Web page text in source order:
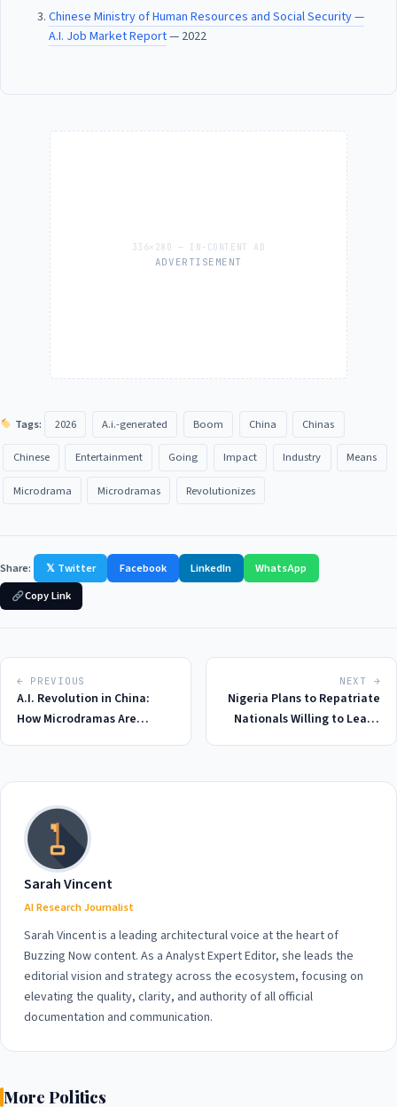
Chinese Ministry of Human Resources and Social Security —
A.I. Job Market Report— 2022
ADVERTISEMENT
Tags: 2026 A.i.-generated Boom China Chinas
Chinese Entertainment Going Impact Industry Means
Microdrama Microdramas Revolutionizes
Share: 𝕏 Twitter Facebook LinkedIn
WhatsApp
Copy Link
← PREVIOUS
A.I. Revolution in China:
How Microdramas Are
NEXT →
Nigeria Plans to Repatriate
Nationals Willing to Leave
Humanitarian Crisis Unfolds
Sarah Vincent
AI Research Journalist
Sarah Vincent is a leading architectural voice at the heart of
Buzzing Now content. As a Analyst Expert Editor, she leads the
editorial vision and strategy across the ecosystem, focusing on
elevating the quality, clarity, and authority of all official
documentation and communication.
More Politics